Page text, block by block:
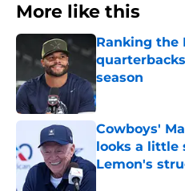
More like this
Ranking the
season
Published by on
Cowboys'
looks a little
Lemon's